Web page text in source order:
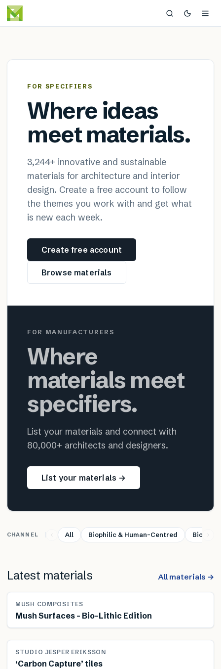
FOR SPECIFIERS
Where ideas
meet materials.
3,244+ innovative and sustainable
materials for architecture and interior
design. Create a free account to follow
the themes you work with and get what
is new each week.
Create free account
Browse materials
FOR MANUFACTURERS
Where
materials meet
specifiers.
List your materials and connect with
80,000+ architects and designers.
List your materials →
CHANNEL All Biophilic & Human-Centred Bio-
Latest materials All materials →
MUSH COMPOSITES
Mush Surfaces – Bio-Lithic Edition
STUDIO JESPER ERIKSSON
‘Carbon Capture’ tiles